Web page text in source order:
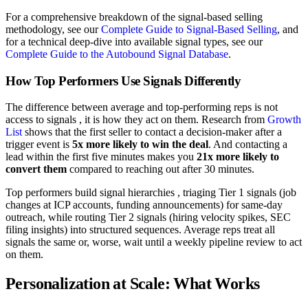
For a comprehensive breakdown of the signal-based selling
methodology, see ourComplete Guide to Signal-Based Selling, and
for a technical deep-dive into available signal types, see our
Complete Guide to the Autobound Signal Database.
How Top Performers Use Signals Differently
The difference between average and top-performing reps is not
access to signals , it is how they act on them. Research from Growth
List shows that the first seller to contact a decision-maker after a
trigger event is 5x more likely to win the deal. And contacting a
lead within the first five minutes makes you 21x more likely to
convert them compared to reaching out after 30 minutes.
Top performers build signal hierarchies , triaging Tier 1 signals (job
changes at ICP accounts, funding announcements) for same-day
outreach, while routing Tier 2 signals (hiring velocity spikes, SEC
filing insights) into structured sequences. Average reps treat all
signals the same or, worse, wait until a weekly pipeline review to act
on them.
Personalization at Scale: What Works